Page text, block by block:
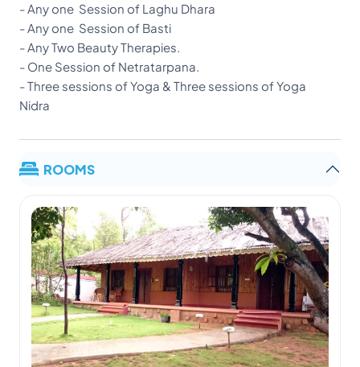
- Any one Session of Laghu Dhara
- Any one Session of Basti
- Any Two Beauty Therapies.
- One Session of Netratarpana.
- Three sessions of Yoga & Three sessions of Yoga
Nidra
ROOMS